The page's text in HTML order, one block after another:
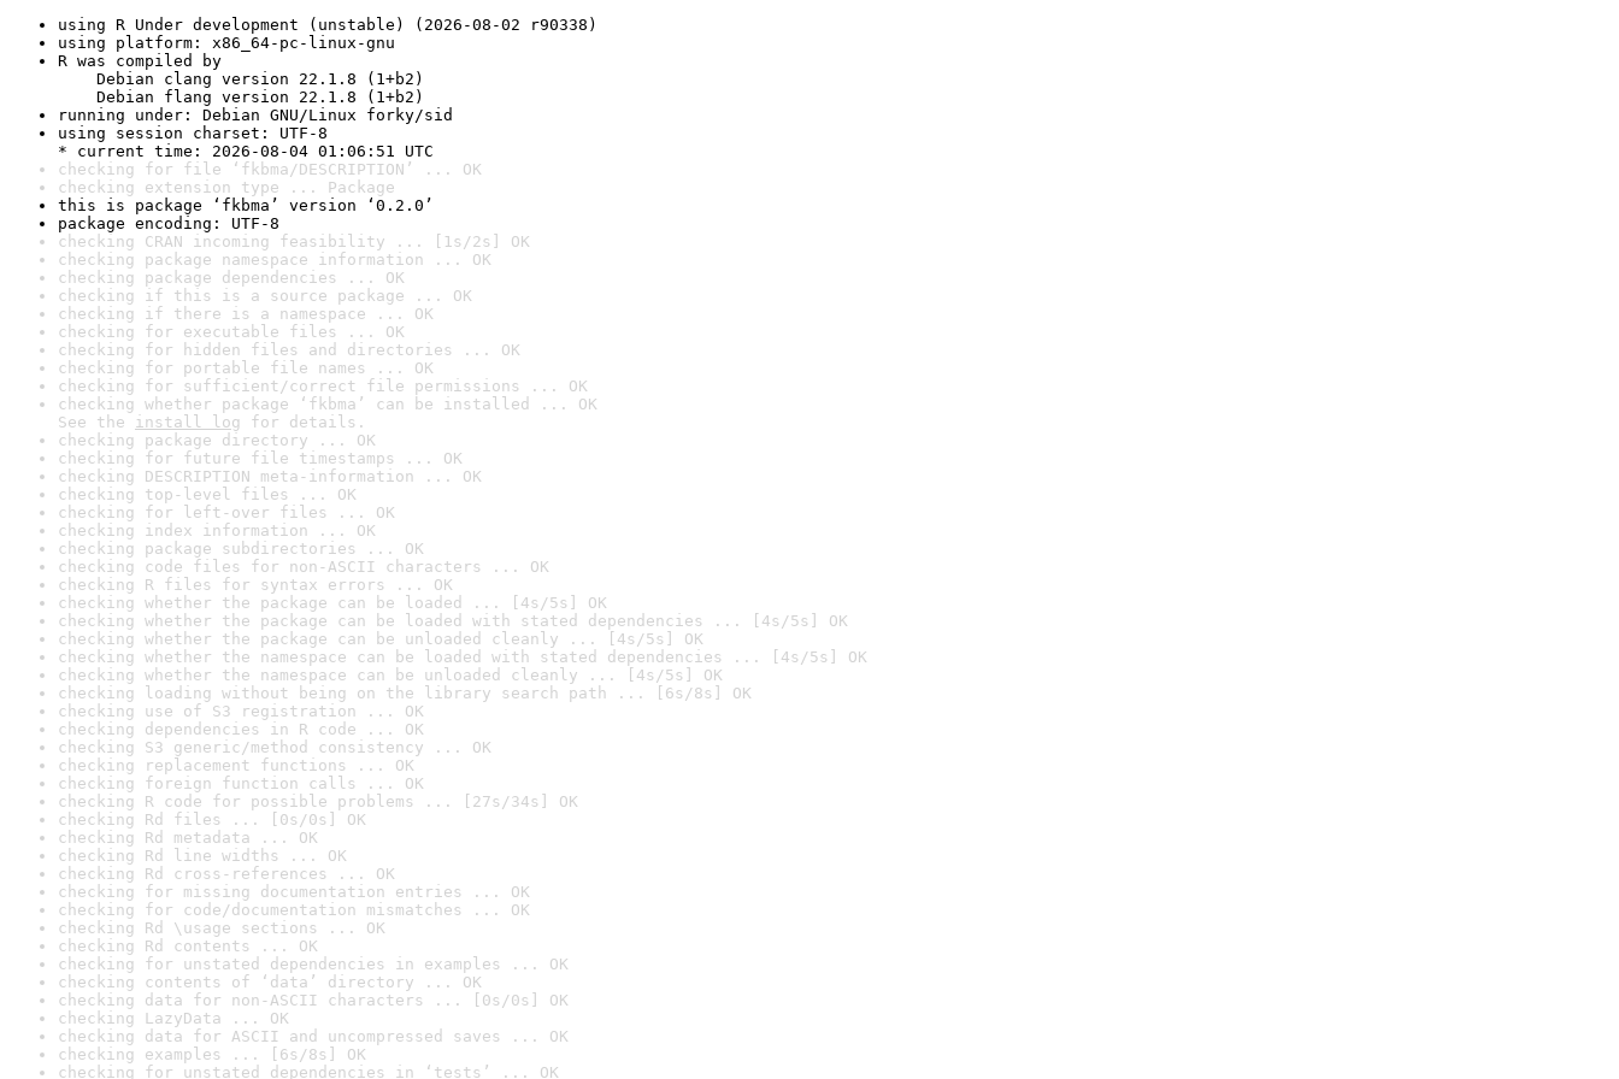
using R Under development (unstable) (2026-08-02 r90338)
using platform: x86_64-pc-linux-gnu
R was compiled by
Debian clang version 22.1.8 (1+b2)
Debian flang version 22.1.8 (1+b2)
running under: Debian GNU/Linux forky/sid
using session charset: UTF-8
* current time: 2026-08-04 01:06:51 UTC
checking for file ‘fkbma/DESCRIPTION’ ... OK
checking extension type ... Package
this is package ‘fkbma’ version ‘0.2.0’
package encoding: UTF-8
checking CRAN incoming feasibility ... [1s/2s] OK
checking package namespace information ... OK
checking package dependencies ... OK
checking if this is a source package ... OK
checking if there is a namespace ... OK
checking for executable files ... OK
checking for hidden files and directories ... OK
checking for portable file names ... OK
checking for sufficient/correct file permissions ... OK
checking whether package ‘fkbma’ can be installed ... OK
See the install log for details.
checking package directory ... OK
checking for future file timestamps ... OK
checking DESCRIPTION meta-information ... OK
checking top-level files ... OK
checking for left-over files ... OK
checking index information ... OK
checking package subdirectories ... OK
checking code files for non-ASCII characters ... OK
checking R files for syntax errors ... OK
checking whether the package can be loaded ... [4s/5s] OK
checking whether the package can be loaded with stated dependencies ... [4s/5s] OK
checking whether the package can be unloaded cleanly ... [4s/5s] OK
checking whether the namespace can be loaded with stated dependencies ... [4s/5s] OK
checking whether the namespace can be unloaded cleanly ... [4s/5s] OK
checking loading without being on the library search path ... [6s/8s] OK
checking use of S3 registration ... OK
checking dependencies in R code ... OK
checking S3 generic/method consistency ... OK
checking replacement functions ... OK
checking foreign function calls ... OK
checking R code for possible problems ... [27s/34s] OK
checking Rd files ... [0s/0s] OK
checking Rd metadata ... OK
checking Rd line widths ... OK
checking Rd cross-references ... OK
checking for missing documentation entries ... OK
checking for code/documentation mismatches ... OK
checking Rd \usage sections ... OK
checking Rd contents ... OK
checking for unstated dependencies in examples ... OK
checking contents of ‘data’ directory ... OK
checking data for non-ASCII characters ... [0s/0s] OK
checking LazyData ... OK
checking data for ASCII and uncompressed saves ... OK
checking examples ... [6s/8s] OK
checking for unstated dependencies in ‘tests’ ... OK